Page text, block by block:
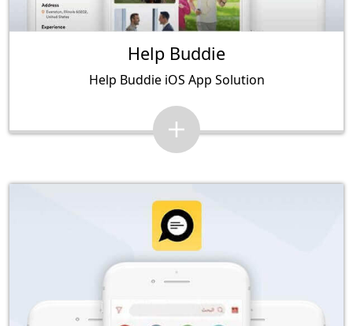
Help Buddie
Help Buddie iOS App Solution